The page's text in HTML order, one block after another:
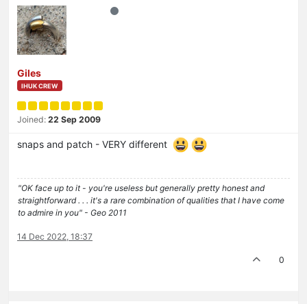
Giles
IHUK CREW
Joined: 22 Sep 2009
snaps and patch - VERY different
"OK face up to it - you're useless but generally pretty honest and
straightforward . . . it's a rare combination of qualities that I have come
to admire in you" - Geo 2011
14 Dec 2022, 18:37
0